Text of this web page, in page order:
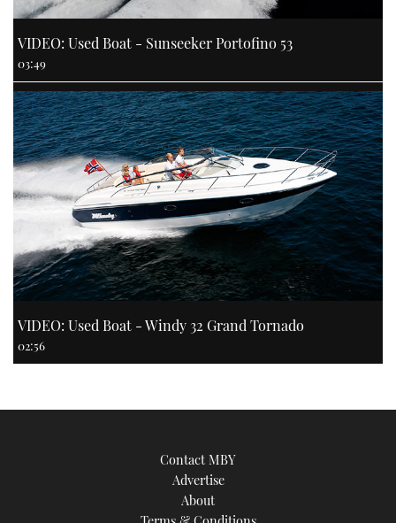
VIDEO: Used Boat - Sunseeker Portofino 53
03:49
VIDEO: Used Boat - Windy 32 Grand Tornado
02:56
Contact MBY
Advertise
About